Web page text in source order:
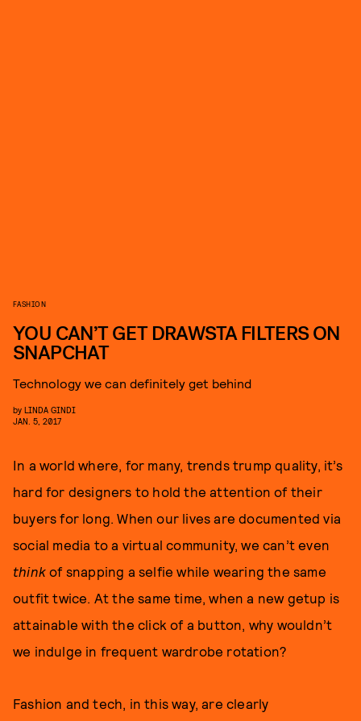
FASHION
YOU CAN’T GET DRAWSTA FILTERS ON
SNAPCHAT
Technology we can definitely get behind
by LINDA GINDI
JAN. 5, 2017
In a world where, for many, trends trump quality, it’s
hard for designers to hold the attention of their
buyers for long. When our lives are documented via
social media to a virtual community, we can’t even
think of snapping a selfie while wearing the same
outfit twice. At the same time, when a new getup is
attainable with the click of a button, why wouldn’t
we indulge in frequent wardrobe rotation?
Fashion and tech, in this way, are clearly